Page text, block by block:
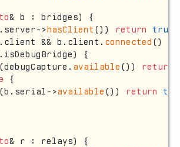
& b : bridges) {
>hasClient ()) return true
&& b.client. connected ()
{
available ()) return
{
>available ()) return
& r : relays) {